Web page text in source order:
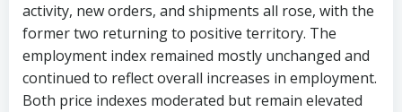
activity, new orders, and shipments all rose, with the
former two returning to positive territory. The
employment index remained mostly unchanged and
continued to reflect overall increases in employment.
Both price indexes moderated but remain elevated